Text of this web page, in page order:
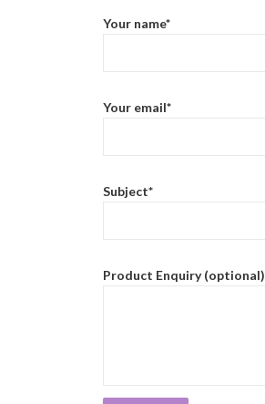
Your name*
Your email*
Subject*
Product Enquiry (optional)